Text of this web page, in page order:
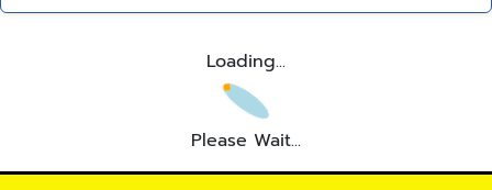
Loading...
Please Wait...